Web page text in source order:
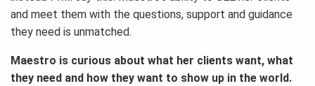
and meet them with the questions, support and guidance
they need is unmatched.
Maestro is curious about what her clients want, what
they need and how they want to show up in the world.